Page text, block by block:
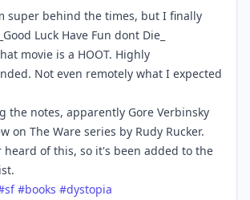
super behind the times, but I finally
Luck Have Fun dont Die_
movie is a HOOT. Highly
Not even remotely what I expected
the notes, apparently Gore Verbinsky
on The Ware series by Rudy Rucker.
heard of this, so it's been added to the
sf #books #dystopia